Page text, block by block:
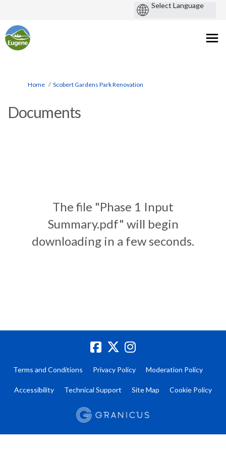
You are here:
Home Scobert Gardens Park Renovation
Documents
The file "Phase 1 Input
Summary.pdf" will begin
downloading in a few seconds.
Terms and Conditions Privacy Policy Moderation Policy
Accessibility Technical Support Site Map Cookie Policy